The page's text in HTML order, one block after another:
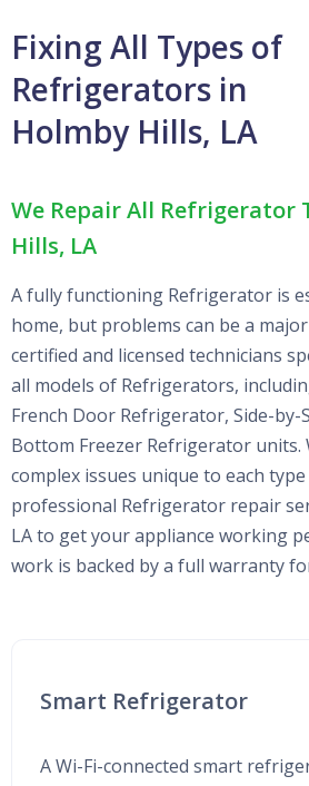
Fixing All Types of
Refrigerators in
Holmby Hills, LA
We Repair All Refrigerator
Hills, LA
A fully functioning Refrigerator is
home, but problems can be a
certified and licensed technicians
all models of Refrigerators,
French Door Refrigerator, Side-by-
Bottom Freezer Refrigerator units.
complex issues unique to each
professional Refrigerator repair
LA to get your appliance working
work is backed by a full warranty
Smart Refrigerator
A Wi-Fi-connected smart